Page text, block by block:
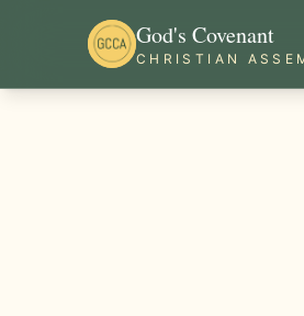
God's Covenant
CHRISTIAN